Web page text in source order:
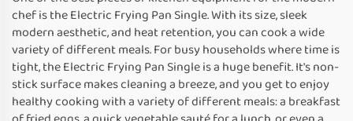
chef is the Electric Frying Pan Single. With its size, sleek
modern aesthetic, and heat retention, you can cook a wide
variety of different meals. For busy households where time is
tight, the Electric Frying Pan Single is a huge benefit. It's non-
stick surface makes cleaning a breeze, and you get to enjoy
healthy cooking with a variety of different meals: a breakfast